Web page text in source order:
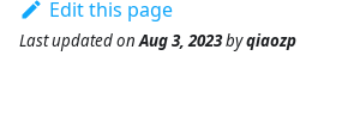
Edit this page
Last updatedonAug 3, 2023byqiaozp